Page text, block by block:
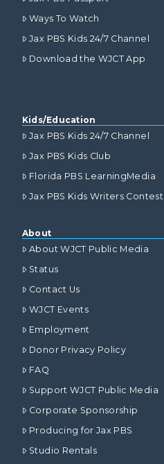
Ways To Watch
Jax PBS Kids 24/7 Channel
Download the WJCT App
Kids/Education
Jax PBS Kids 24/7 Channel
Jax PBS Kids Club
Florida PBS LearningMedia
Jax PBS Kids Writers Contest
About
About WJCT Public Media
Status
Contact Us
WJCT Events
Employment
Donor Privacy Policy
FAQ
Support WJCT Public Media
Corporate Sponsorship
Producing for Jax PBS
Studio Rentals